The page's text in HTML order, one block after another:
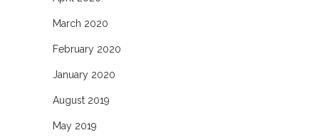
March 2020
February 2020
January 2020
August 2019
May 2019